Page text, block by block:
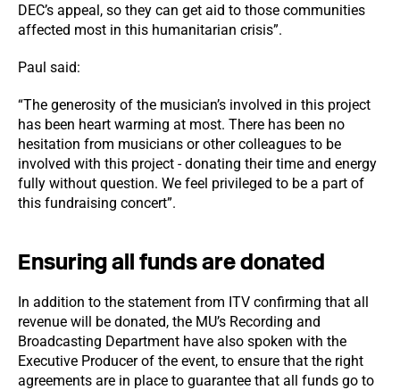
DEC’s appeal, so they can get aid to those communities
affected most in this humanitarian crisis”.
Paul said:
“The generosity of the musician’s involved in this project
has been heart warming at most. There has been no
hesitation from musicians or other colleagues to be
involved with this project - donating their time and energy
fully without question. We feel privileged to be a part of
this fundraising concert”.
Ensuring all funds are donated
In addition to the statement from ITV confirming that all
revenue will be donated, the MU’s Recording and
Broadcasting Department have also spoken with the
Executive Producer of the event, to ensure that the right
agreements are in place to guarantee that all funds go to